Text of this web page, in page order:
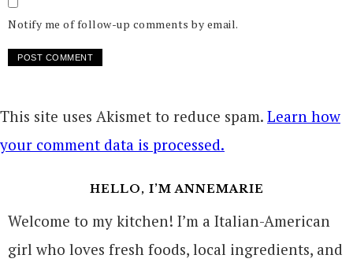
Notify me of follow-up comments by email.
This site uses Akismet to reduce spam. Learn how
your comment data is processed.
HELLO, I’M ANNEMARIE
Welcome to my kitchen! I’m a Italian-American
girl who loves fresh foods, local ingredients, and